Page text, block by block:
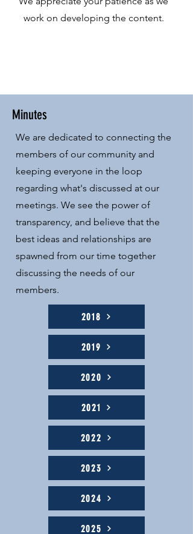
work on developing the content.
Minutes
We are dedicated to connecting the
members of our community and
keeping everyone in the loop
regarding what's discussed at our
meetings. We see the power of
transparency, and believe that the
best ideas and relationships are
spawned from our time together
discussing the needs of our
members.
2018
2019
2020
2021
2022
2023
2024
2025